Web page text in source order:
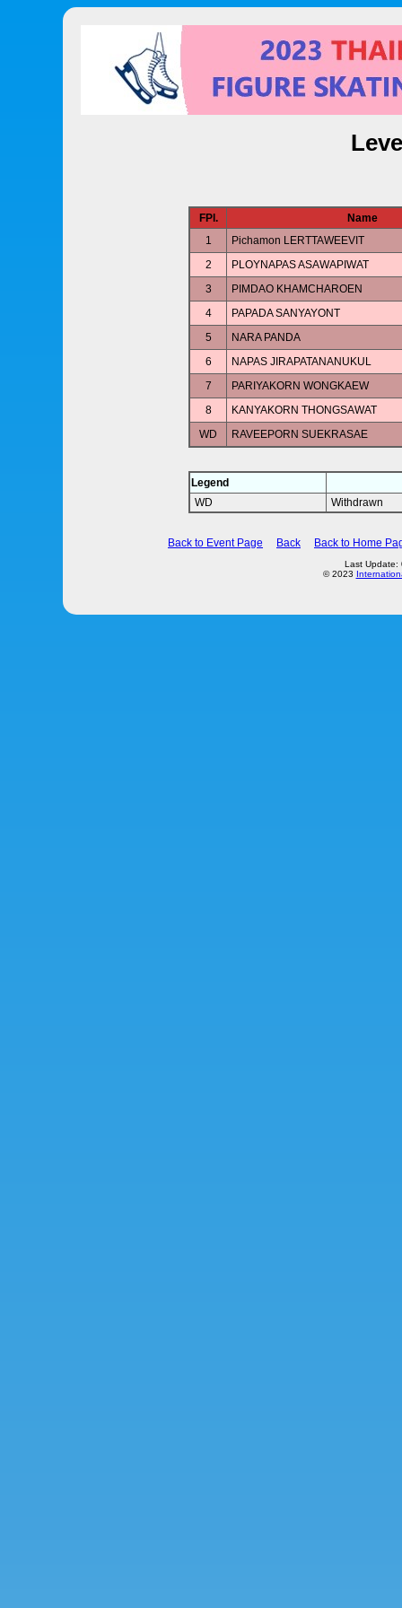
FPl.
Name
1
Pichamon LERTTAWEEVIT
2
PLOYNAPAS ASAWAPIWAT
3
PIMDAO KHAMCHAROEN
4
PAPADA SANYAYONT
5
NARA PANDA
6
NAPAS JIRAPATANANUKUL
7
PARIYAKORN WONGKAEW
8
KANYAKORN THONGSAWAT
WD
RAVEEPORN SUEKRASAE
Legend
WD
Withdrawn
Back to Event Page Back Back to Home
Last Update:
© 2023